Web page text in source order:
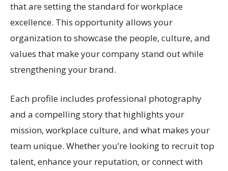
that are setting the standard for workplace
excellence. This opportunity allows your
organization to showcase the people, culture, and
values that make your company stand out while
strengthening your brand.
Each profile includes professional photography
and a compelling story that highlights your
mission, workplace culture, and what makes your
team unique. Whether you’re looking to recruit top
talent, enhance your reputation, or connect with